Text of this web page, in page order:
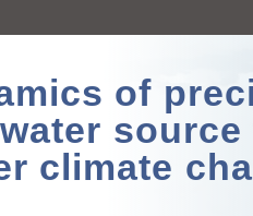
of
climate